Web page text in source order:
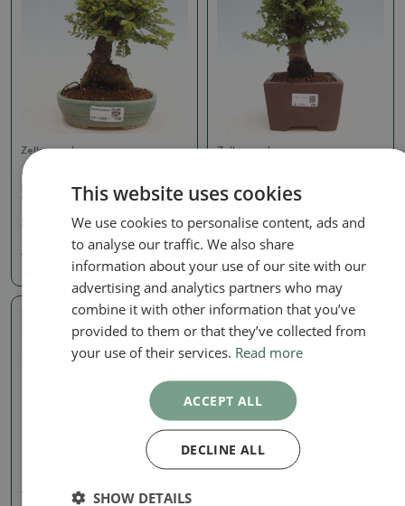
Zelkova, ulmus
Outdoor bonsai - Ulmus
parvifolia Hokkaido -
Chinese elm
1405-VB2025-1740
198.43 €
Zelkova, ulmus
parvifolia Hokkaido -
Chinese elm
SKU:1415-VB2025-2083
198.43 €
Zelkova, ulmus
This website uses cookies
We use cookies to personalise content, ads and
to analyse our traffic. We also share
information about your use of our site with our
advertising and analytics partners who may
combine it with other information that you’ve
provided to them or that they’ve collected from
your use of their services. Read more
ACCEPT ALL
DECLINE ALL
SHOW DETAILS